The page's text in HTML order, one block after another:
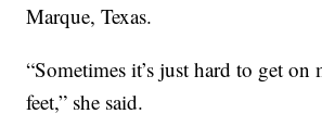
Marque, Texas.
“Sometimes it’s just hard to get on
feet,” she said.